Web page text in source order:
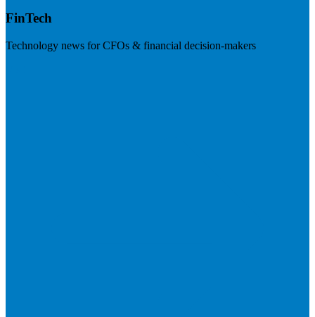
FinTech
Technology news for CFOs & financial decision-makers